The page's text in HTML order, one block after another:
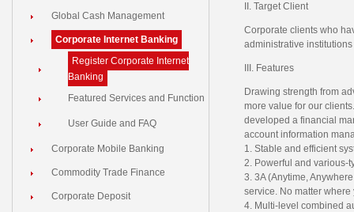
Global Cash Management
Corporate Internet Banking
Register Corporate Internet
Banking
Featured Services and Function
User Guide and FAQ
Corporate Mobile Banking
Commodity Trade Finance
Corporate Deposit
II. Target Client
Corporate clients who
administrative
III. Features
Drawing strength from
more value for our
developed a financial
account information
1. Stable and efficient
2. Powerful and various-
3. 3A (Anytime,
service. No matter
4. Multi-level combined